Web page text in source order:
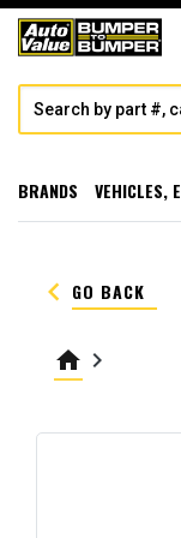
BRANDS VEHICLES,
keyboard_arrow_left GO BACK
home keyboard_arrow_right